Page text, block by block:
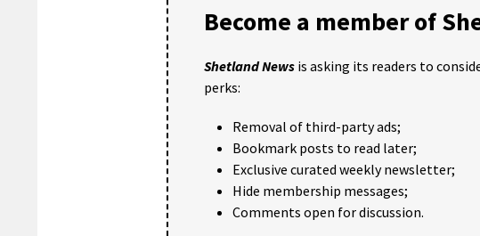
Become a member of
Shetland News is asking its readers to
perks:
Removal of third-party ads;
Bookmark posts to read later;
Exclusive curated weekly newsletter;
Hide membership messages;
Comments open for discussion.